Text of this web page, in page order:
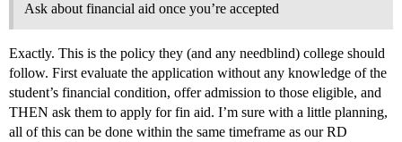
Ask about financial aid once you’re accepted
Exactly. This is the policy they (and any needblind) college should
follow. First evaluate the application without any knowledge of the
student’s financial condition, offer admission to those eligible, and
THEN ask them to apply for fin aid. I’m sure with a little planning,
all of this can be done within the same timeframe as our RD